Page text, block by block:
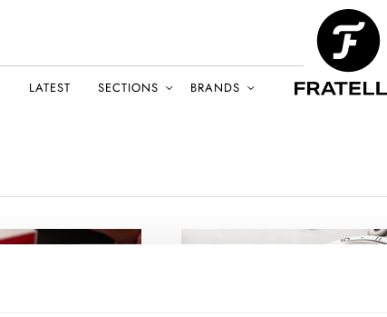
LATEST SECTIONS BRANDS